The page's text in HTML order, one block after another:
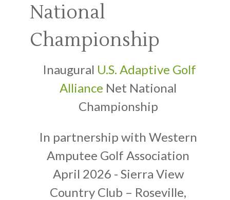
National
Championship
Inaugural U.S. Adaptive Golf
Alliance Net National
Championship
In partnership with Western
Amputee Golf Association
April 2026 - Sierra View
Country Club – Roseville,